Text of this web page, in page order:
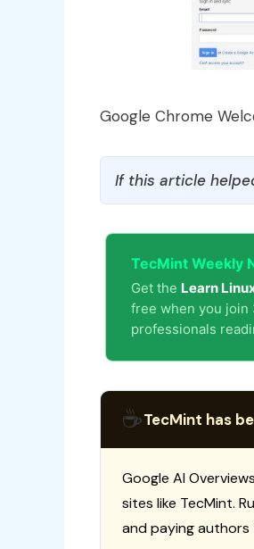
Google Chrome
If this article
TecMint Weekly
Get the Learn
free when you join
professionals
☕TecMint has
Google AI
sites like TecMint.
and paying